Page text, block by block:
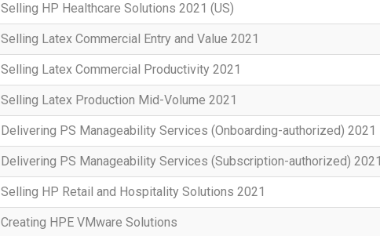
Selling HP Healthcare Solutions 2021 (US)
Selling Latex Commercial Entry and Value 2021
Selling Latex Commercial Productivity 2021
Selling Latex Production Mid-Volume 2021
Delivering PS Manageability Services (Onboarding-authorized) 2021
Delivering PS Manageability Services (Subscription-authorized) 2021
Selling HP Retail and Hospitality Solutions 2021
Creating HPE VMware Solutions